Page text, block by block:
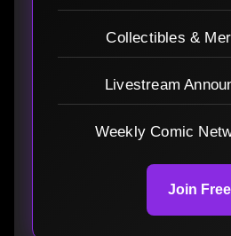
Collectibles &
Livestream
Weekly Comic
Join Free